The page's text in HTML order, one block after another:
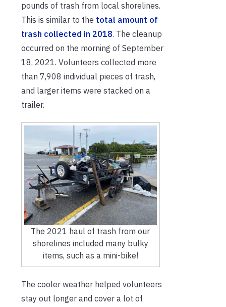
pounds of trash from local shorelines.
This is similar to the total amount of
trash collected in 2018. The cleanup
occurred on the morning of September
18, 2021. Volunteers collected more
than 7,908 individual pieces of trash,
and larger items were stacked on a
trailer.
The 2021 haul of trash from our
shorelines included many bulky
items, such as a mini-bike!
The cooler weather helped volunteers
stay out longer and cover a lot of